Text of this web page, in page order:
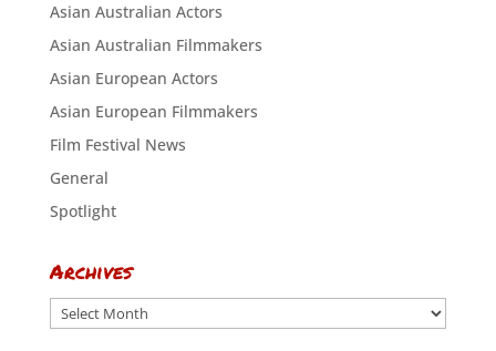
Asian Australian Actors
Asian Australian Filmmakers
Asian European Actors
Asian European Filmmakers
Film Festival News
General
Spotlight
Archives
Archives